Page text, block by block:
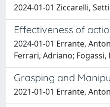
2024-01-01 Ziccarelli,
Effectiveness of
2024-01-01 Errante,
Ferrari, Adriano; Fogassi,
Grasping and
2021-01-01 Errante,